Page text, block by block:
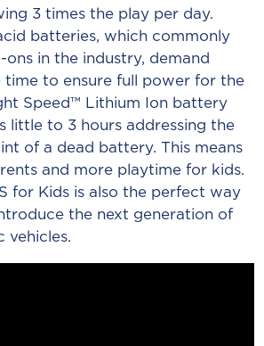
3 times the play per day.
batteries, which commonly
in the industry, demand
time to ensure full power for the
Speed™ Lithium Ion battery
little to 3 hours addressing the
of a dead battery. This means
and more playtime for kids.
for Kids is also the perfect way
the next generation of
vehicles.